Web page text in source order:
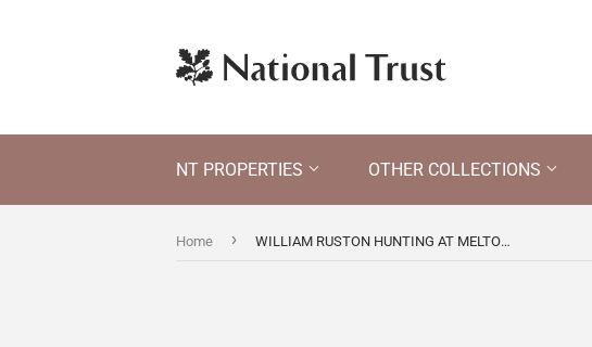
NT PROPERTIES OTHER COLLECTIONS
Home › WILLIAM RUSTON HUNTING AT MELTON MOWBARY by John Ferneley (1782-1860)